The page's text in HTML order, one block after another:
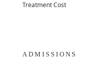
Treatment Cost
ADMISSIONS